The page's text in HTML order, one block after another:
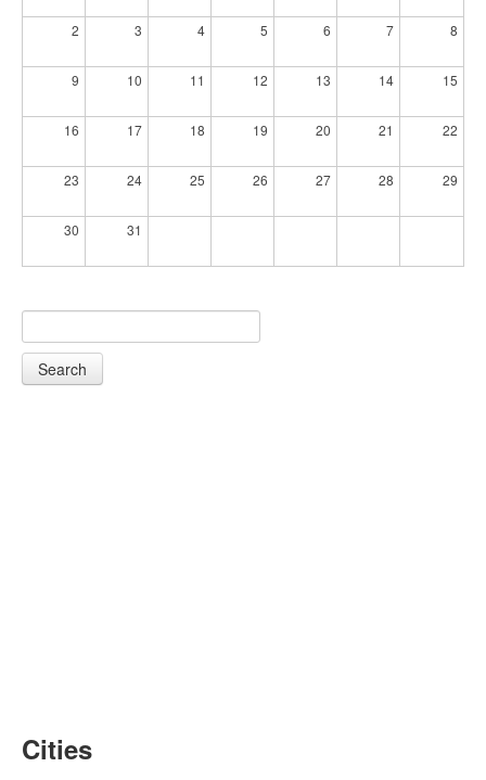
2 3 4 5 6 7 8
9 10 11 12 13 14 15
16 17 18 19 20 21 22
23 24 25 26 27 28 29
30 31
Search
Cities